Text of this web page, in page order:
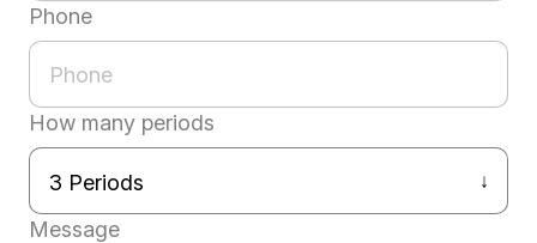
Phone
How many periods
Message